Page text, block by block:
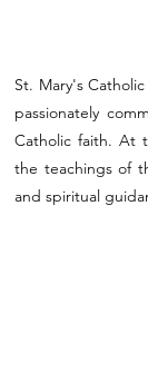
St. Mary's
passionately
Catholic faith. At
the teachings of
and spiritual